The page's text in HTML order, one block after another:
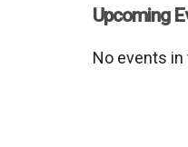
Upcoming
No events